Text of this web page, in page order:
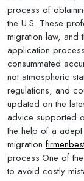
process of
the U.S. These
migration law, and
application
consummated
not atmospheric
regulations, and
updated on the
advice supported
the help of a
migration
process.One of
to avoid costly